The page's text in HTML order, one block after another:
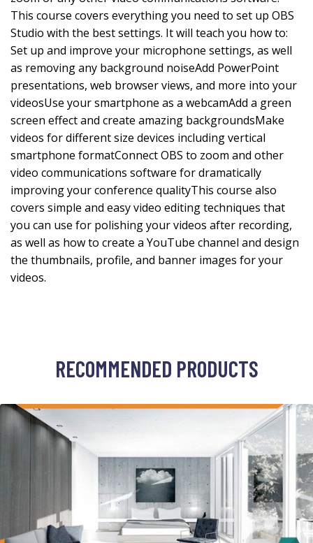
This course covers everything you need to set up OBS
Studio with the best settings. It will teach you how to:
Set up and improve your microphone settings, as well
as removing any background noiseAdd PowerPoint
presentations, web browser views, and more into your
videosUse your smartphone as a webcamAdd a green
screen effect and create amazing backgroundsMake
videos for different size devices including vertical
smartphone formatConnect OBS to zoom and other
video communications software for dramatically
improving your conference qualityThis course also
covers simple and easy video editing techniques that
you can use for polishing your videos after recording,
as well as how to create a YouTube channel and design
the thumbnails, profile, and banner images for your
videos.
RECOMMENDED PRODUCTS